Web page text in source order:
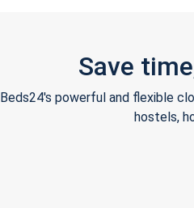
Save
Beds24's powerful and flexible
hostels,